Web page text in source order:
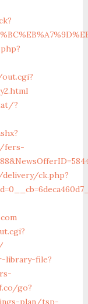
?
fers-
ck.php?
library-file?
go?
plan/tsp-